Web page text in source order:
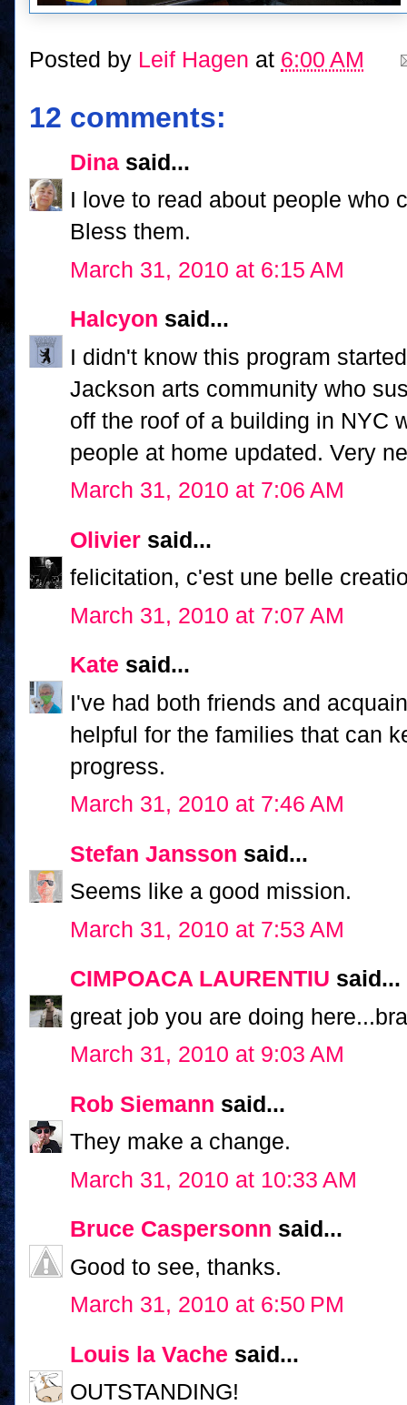
Posted by Leif Hagen at 6:00 AM
12 comments:
Dina said...
I love to read about people who
Bless them.
March 31, 2010 at 6:15 AM
Halcyon said...
I didn't know this program
Jackson arts community who
off the roof of a building in NYC
people at home updated. Very
March 31, 2010 at 7:06 AM
Olivier said...
felicitation, c'est une belle
March 31, 2010 at 7:07 AM
Kate said...
I've had both friends and
helpful for the families that can
progress.
March 31, 2010 at 7:46 AM
Stefan Jansson said...
Seems like a good mission.
March 31, 2010 at 7:53 AM
CIMPOACA LAURENTIU said...
great job you are doing
March 31, 2010 at 9:03 AM
Rob Siemann said...
They make a change.
March 31, 2010 at 10:33 AM
Bruce Caspersonn said...
Good to see, thanks.
March 31, 2010 at 6:50 PM
Louis la Vache said...
OUTSTANDING!